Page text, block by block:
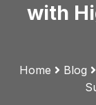
with
Home Blog